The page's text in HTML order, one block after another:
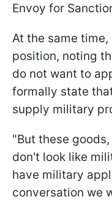
Envoy for
At the same
position, noting
do not want to
formally state
supply military
"But these
don't look like
have military
conversation we